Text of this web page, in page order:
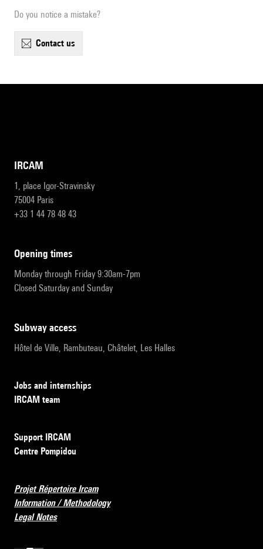
Do you notice a mistake?
contact us
IRCAM
1, place Igor-Stravinsky
75004 Paris
+33 1 44 78 48 43
opening times
Monday through Friday 9:30am-7pm
Closed Saturday and Sunday
subway access
Hôtel de Ville, Rambuteau, Châtelet, Les Halles
Jobs and internships
IRCAM team
Support IRCAM
Centre Pompidou
Projet Répertoire Ircam
Information / Methodology
Legal Notes